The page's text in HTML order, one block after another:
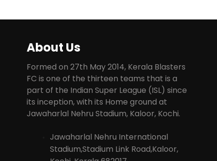
About Us
Formed on 27th May 2014, Kerala Blasters
FC is one of the thirteen teams that is a
part of the Indian Super League (ISL) since
its inception, with its Home ground at
Jawaharlal Nehru Stadium, Kaloor, Kochi.
Jawaharlal Nehru International
Stadium,Stadium Link Road,Kaloor,